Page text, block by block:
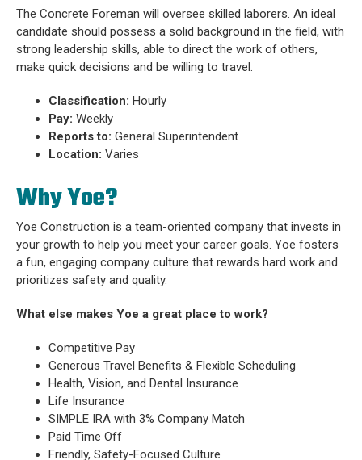
The Concrete Foreman will oversee skilled laborers. An ideal
candidate should possess a solid background in the field, with
strong leadership skills, able to direct the work of others,
make quick decisions and be willing to travel.
Classification: Hourly
Pay: Weekly
Reports to: General Superintendent
Location: Varies
Why Yoe?
Yoe Construction is a team-oriented company that invests in
your growth to help you meet your career goals. Yoe fosters
a fun, engaging company culture that rewards hard work and
prioritizes safety and quality.
What else makes Yoe a great place to work?
Competitive Pay
Generous Travel Benefits & Flexible Scheduling
Health, Vision, and Dental Insurance
Life Insurance
SIMPLE IRA with 3% Company Match
Paid Time Off
Friendly, Safety-Focused Culture